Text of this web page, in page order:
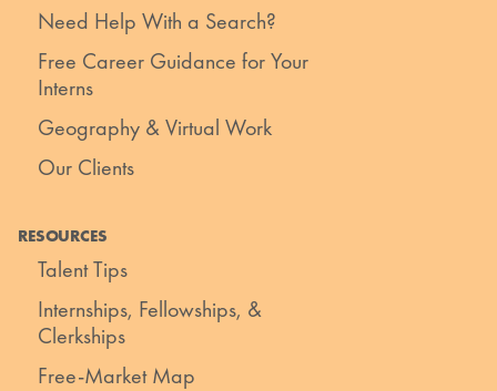
Need Help With a Search?
Free Career Guidance for Your
Interns
Geography & Virtual Work
Our Clients
RESOURCES
Talent Tips
Internships, Fellowships, &
Clerkships
Free-Market Map